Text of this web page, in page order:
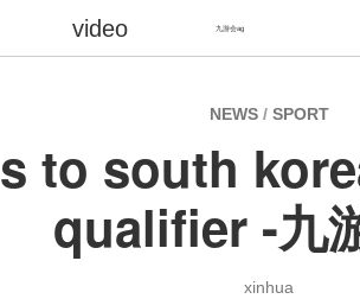
NEWS/ SPORT
to south
qualifier -九
xinhua
九游会ag
video